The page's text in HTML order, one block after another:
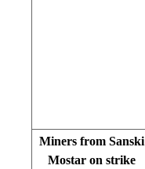
Miners from Sanski
Mostar on strike